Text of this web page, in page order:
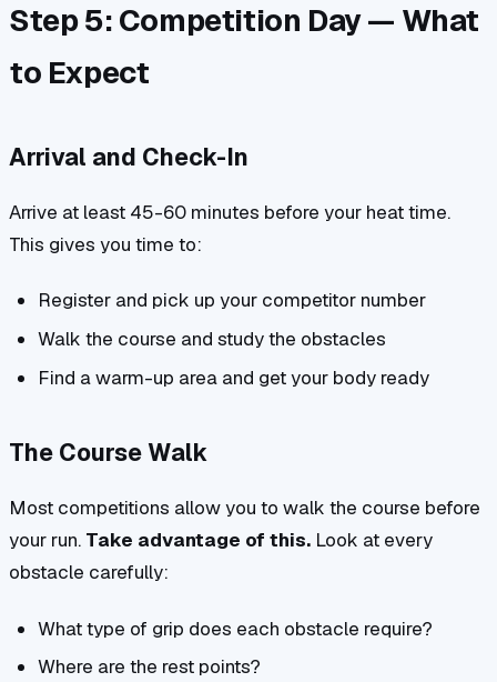
Step 5: Competition Day — What
to Expect
Arrival and Check-In
Arrive at least 45-60 minutes before your heat time.
This gives you time to:
Register and pick up your competitor number
Walk the course and study the obstacles
Find a warm-up area and get your body ready
The Course Walk
Most competitions allow you to walk the course before
your run. Take advantage of this. Look at every
obstacle carefully:
What type of grip does each obstacle require?
Where are the rest points?